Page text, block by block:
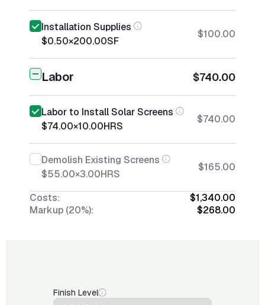
Installation Supplies
$0.50×200.00SF
$100.00
Labor $740.00
Labor to Install Solar Screens
$74.00×10.00HRS
$740.00
Demolish Existing Screens
$55.00×3.00HRS
$165.00
Costs:
$1,340.00
Markup (20%):
$268.00
Finish Level